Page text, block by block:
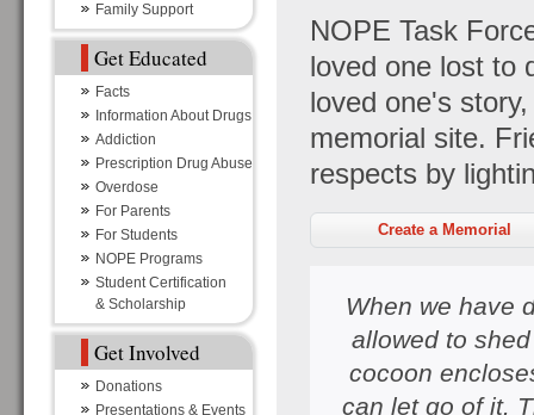
Family Support
Get Educated
Facts
Information About Drugs
Addiction
Prescription Drug Abuse
Overdose
For Parents
For Students
NOPE Programs
Student Certification
& Scholarship
Get Involved
Donations
Presentations & Events
NOPE Task
loved one lost to
loved one's
memorial site.
respects by
Create a Memorial
When we have
allowed to
cocoon
can let go of it.